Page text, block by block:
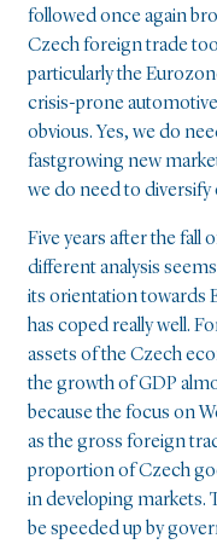
followed once again
Czech foreign trade
particularly the
crisis-prone
obvious. Yes, we do
fastgrowing new
we do need to diversify
Five years after the fall
different analysis
its orientation towards
has coped really well.
assets of the Czech
the growth of GDP
because the focus on
as the gross foreign
proportion of Czech
in developing markets.
be speeded up by